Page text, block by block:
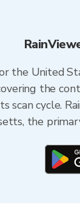
the United
the
scan cycle.
the